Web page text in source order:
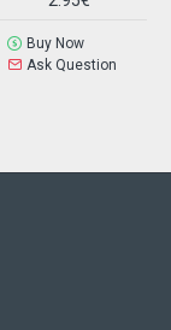
Buy Now
Ask Question